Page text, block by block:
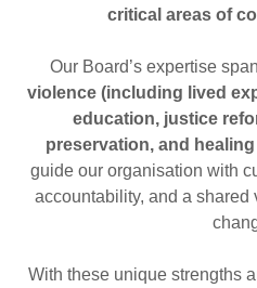
critical areas of
Our Board’s expertise
violence (including lived
education, justice
preservation, and
guide our organisation with
accountability, and a shared
With these unique strengths